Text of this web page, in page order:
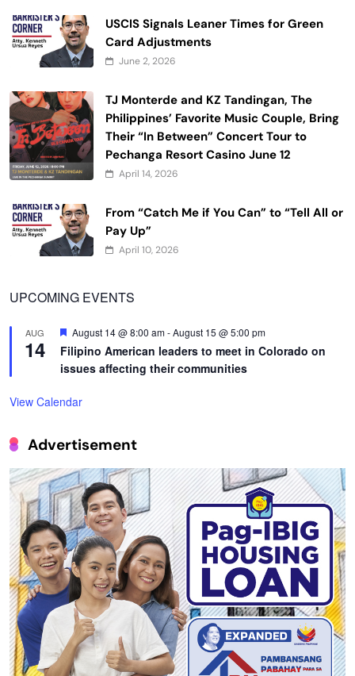
USCIS Signals Leaner Times for Green
Card Adjustments
June 2, 2026
TJ Monterde and KZ Tandingan, The
Philippines’ Favorite Music Couple, Bring
Their “In Between” Concert Tour to
Pechanga Resort Casino June 12
April 14, 2026
From “Catch Me if You Can” to “Tell All or
Pay Up”
April 10, 2026
UPCOMING EVENTS
AUG
14
Featured
August 14 @ 8:00 am-August 15 @ 5:00 pm
Filipino American leaders to meet in Colorado on
issues affecting their communities
View Calendar
Advertisement